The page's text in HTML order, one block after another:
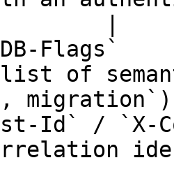
|
list of
Id` / `X-